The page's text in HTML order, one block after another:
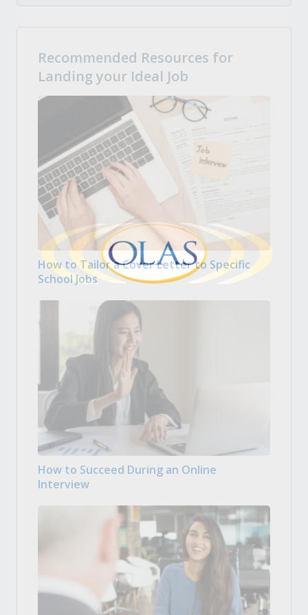
Recommended Resources for
Landing your Ideal Job
How to Tailor a Cover Letter to Specific
School Jobs
How to Succeed During an Online
Interview